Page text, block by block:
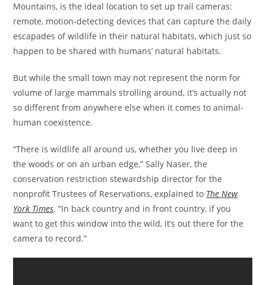
Mountains, is the ideal location to set up trail cameras:
remote, motion-detecting devices that can capture the daily
escapades of wildlife in their natural habitats, which just so
happen to be shared with humans’ natural habitats.
But while the small town may not represent the norm for
volume of large mammals strolling around, it’s actually not
so different from anywhere else when it comes to animal-
human coexistence.
“There is wildlife all around us, whether you live deep in
the woods or on an urban edge,” Sally Naser, the
conservation restriction stewardship director for the
nonprofit Trustees of Reservations, explained to The New
York Times. “In back country and in front country, if you
want to get this window into the wild, it’s out there for the
camera to record.”